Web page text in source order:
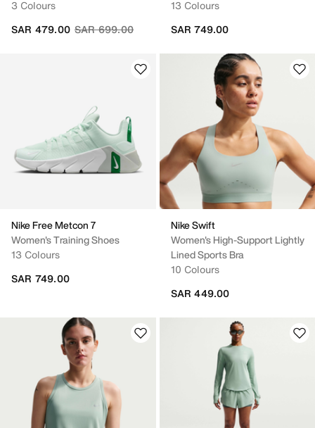
3 Colours
Price reduced from
SAR 699.00to
SAR 479.00
13 Colours
SAR 749.00
Nike Free Metcon 7
Women's Training Shoes
13 Colours
SAR 749.00
Nike Swift
Women's High-Support Lightly
Lined Sports Bra
10 Colours
SAR 449.00